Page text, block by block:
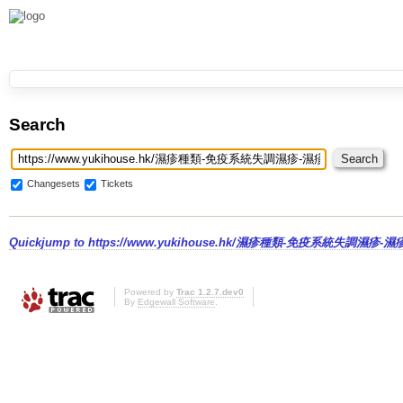
Search
Changesets Tickets
Quickjump to https://www.yukihouse.hk/濕疹種類-免疫系統失調濕疹-濕
Powered by Trac 1.2.7.dev0
By Edgewall Software